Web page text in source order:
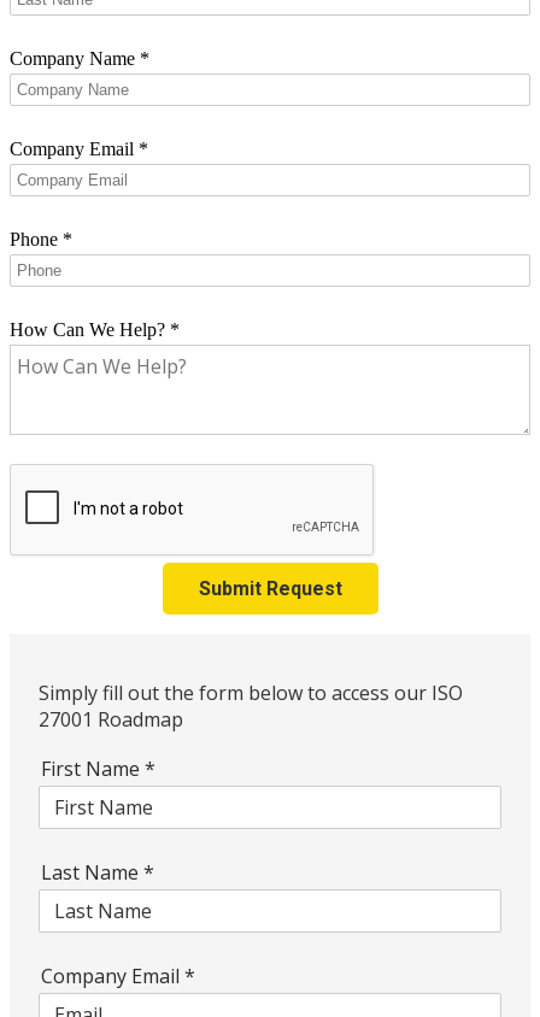
Company Name *
Company Email *
Phone *
How Can We Help? *
Submit Request
Simply fill out the form below to access our ISO
27001 Roadmap
First Name *
Last Name *
Company Email *